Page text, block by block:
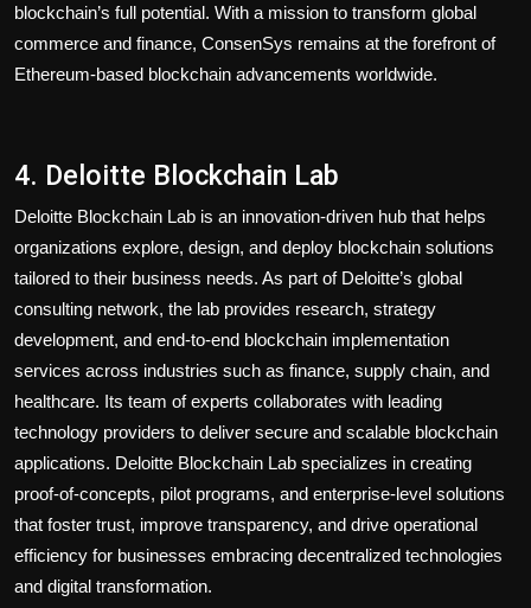
blockchain’s full potential. With a mission to transform global
commerce and finance, ConsenSys remains at the forefront of
Ethereum-based blockchain advancements worldwide.
4. Deloitte Blockchain Lab
Deloitte Blockchain Lab is an innovation-driven hub that helps
organizations explore, design, and deploy blockchain solutions
tailored to their business needs. As part of Deloitte’s global
consulting network, the lab provides research, strategy
development, and end-to-end blockchain implementation
services across industries such as finance, supply chain, and
healthcare. Its team of experts collaborates with leading
technology providers to deliver secure and scalable blockchain
applications. Deloitte Blockchain Lab specializes in creating
proof-of-concepts, pilot programs, and enterprise-level solutions
that foster trust, improve transparency, and drive operational
efficiency for businesses embracing decentralized technologies
and digital transformation.